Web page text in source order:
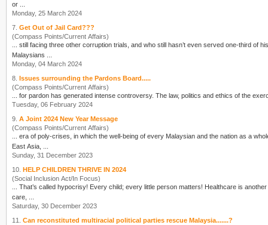
or ...
Monday, 25 March 2024
7. Get Out of Jail Card???
(Compass Points/Current Affairs)
... still facing three other corruption trials, and who still hasn’t even served one-third of
Malaysians ...
Monday, 04 March 2024
8. Issues surrounding the Pardons Board.....
(Compass Points/Current Affairs)
... for pardon has generated intense controversy. The law,
Tuesday, 06 February 2024
9. A Joint 2024 New Year Message
(Compass Points/Current Affairs)
... era of poly-crises, in which the well-being of every Malaysian and the nation as a
East Asia, ...
Sunday, 31 December 2023
10. HELP CHILDREN THRIVE IN 2024
(Social Inclusion Act/In Focus)
... That’s called hypocrisy! Every child;
care, ...
Saturday, 30 December 2023
11. Can reconstituted multiracial political parties rescue Malaysia.......?